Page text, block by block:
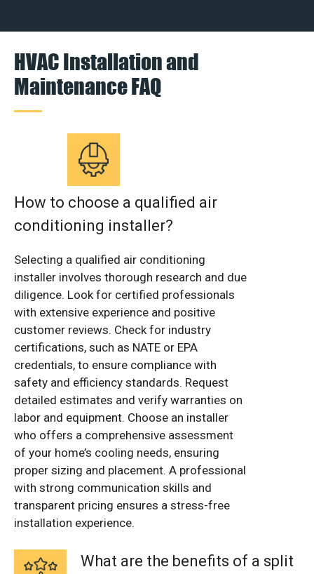
HVAC Installation and
Maintenance FAQ
How to choose a qualified air
conditioning installer?
Selecting a qualified air conditioning
installer involves thorough research and due
diligence. Look for certified professionals
with extensive experience and positive
customer reviews. Check for industry
certifications, such as NATE or EPA
credentials, to ensure compliance with
safety and efficiency standards. Request
detailed estimates and verify warranties on
labor and equipment. Choose an installer
who offers a comprehensive assessment
of your home’s cooling needs, ensuring
proper sizing and placement. A professional
with strong communication skills and
transparent pricing ensures a stress-free
installation experience.
What are the benefits of a split